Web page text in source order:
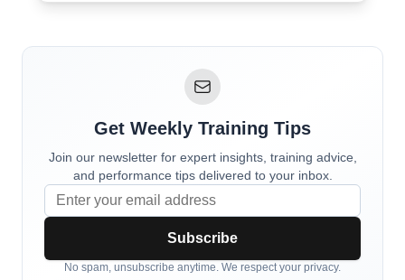
Get Weekly Training Tips
Join our newsletter for expert insights, training advice,
and performance tips delivered to your inbox.
Subscribe
No spam, unsubscribe anytime. We respect your privacy.